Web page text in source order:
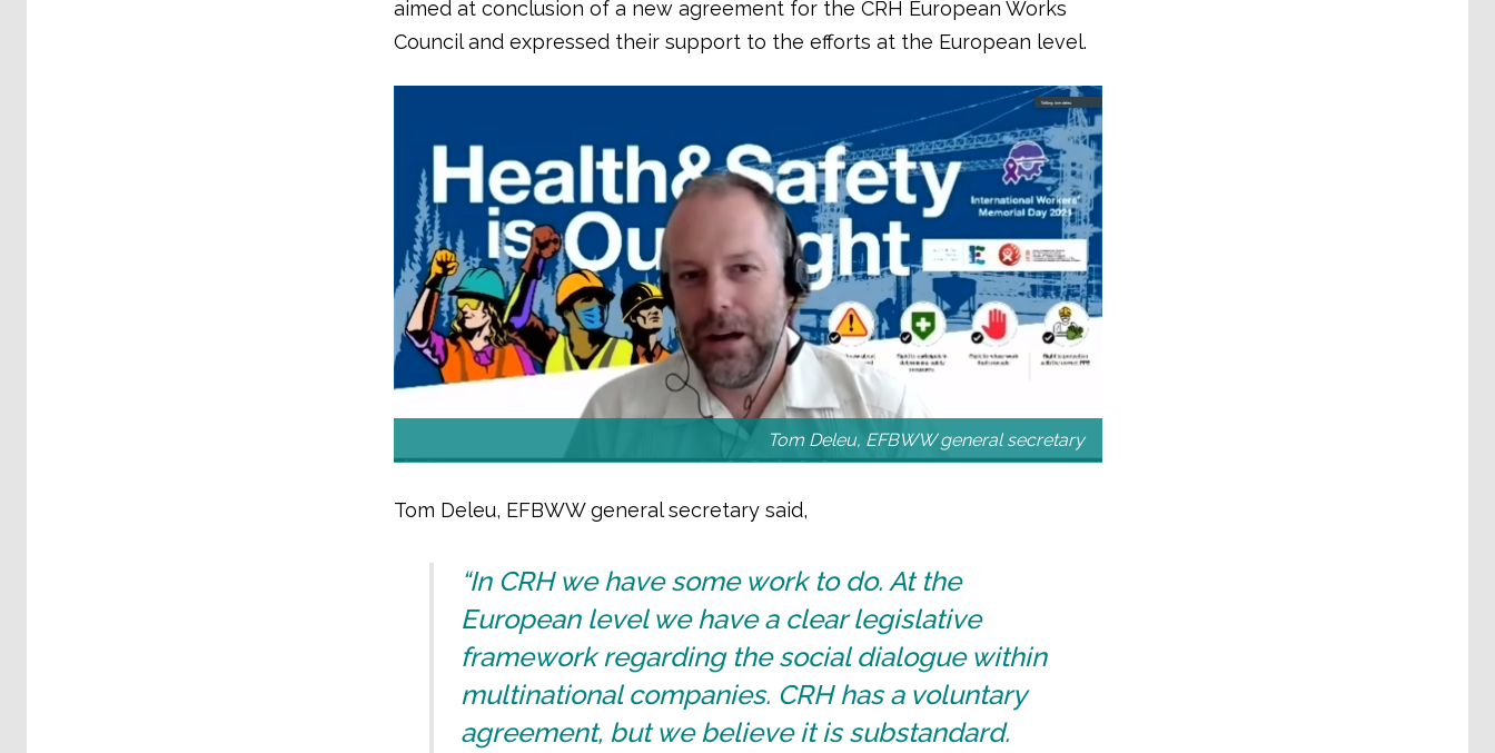
aimed at conclusion of a new agreement for the CRH European Works
Council and expressed their support to the efforts at the European level.
Tom Deleu, EFBWW general secretary
Tom Deleu, EFBWW general secretary said,
“In CRH we have some work to do. At the
European level we have a clear legislative
framework regarding the social dialogue within
multinational companies. CRH has a voluntary
agreement, but we believe it is substandard.